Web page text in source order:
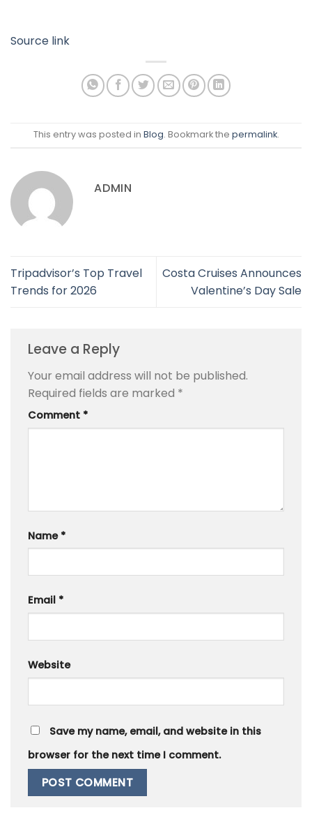
Source link
This entry was posted in Blog. Bookmark the permalink.
ADMIN
Tripadvisor’s Top Travel
Trends for 2026
Costa Cruises Announces
Valentine’s Day Sale
Leave a Reply
Your email address will not be published.
Required fields are marked *
Comment *
Name *
Email *
Website
Save my name, email, and website in this
browser for the next time I comment.